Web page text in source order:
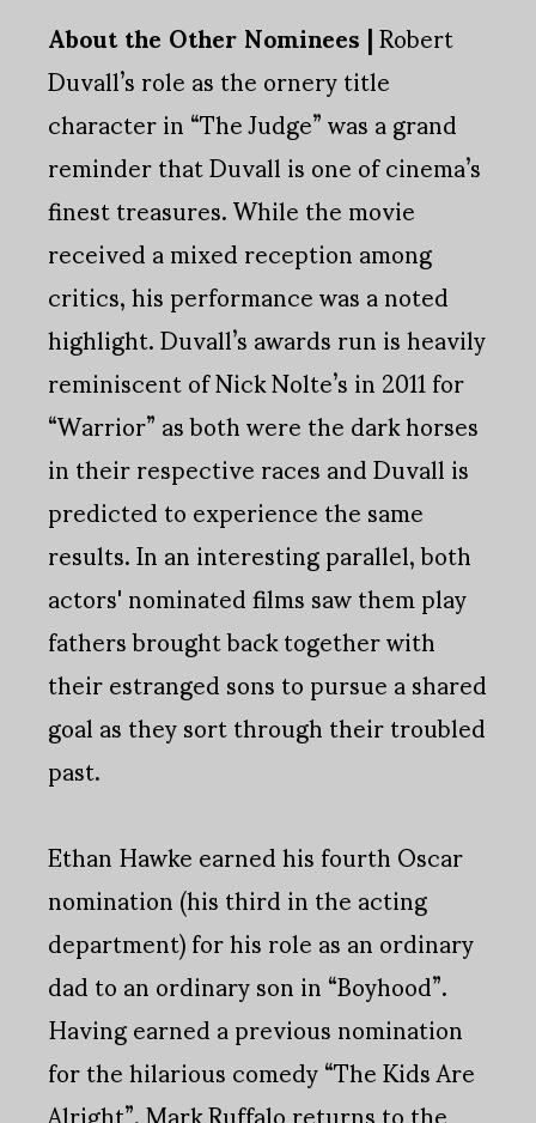
About the Other Nominees |Robert
Duvall’s role as the ornery title
character in “The Judge” was a grand
reminder that Duvall is one of cinema’s
finest treasures. While the movie
received a mixed reception among
critics, his performance was a noted
highlight. Duvall’s awards run is heavily
reminiscent of Nick Nolte’s in 2011 for
“Warrior” as both were the dark horses
in their respective races and Duvall is
predicted to experience the same
results. In an interesting parallel, both
actors' nominated films saw them play
fathers brought back together with
their estranged sons to pursue a shared
goal as they sort through their troubled
past.
Ethan Hawke earned his fourth Oscar
nomination (his third in the acting
department) for his role as an ordinary
dad to an ordinary son in “Boyhood”.
Having earned a previous nomination
for the hilarious comedy “The Kids Are